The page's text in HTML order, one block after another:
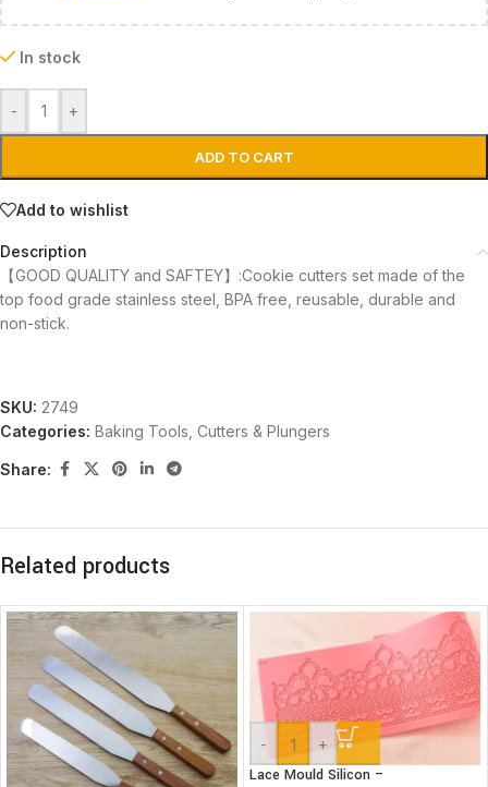
In stock
- +
ADD TO CART
Add to wishlist
Description
【GOOD QUALITY and SAFTEY】:Cookie cutters set made of the
top food grade stainless steel, BPA free, reusable, durable and
non-stick.
SKU: 2749
Categories: Baking Tools Cutters & Plungers
Share:
Related products
- +
Lace Mould Silicon –